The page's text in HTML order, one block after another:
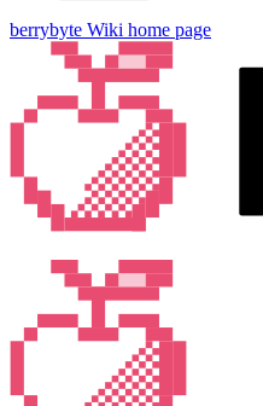
berrybyte Wiki home page